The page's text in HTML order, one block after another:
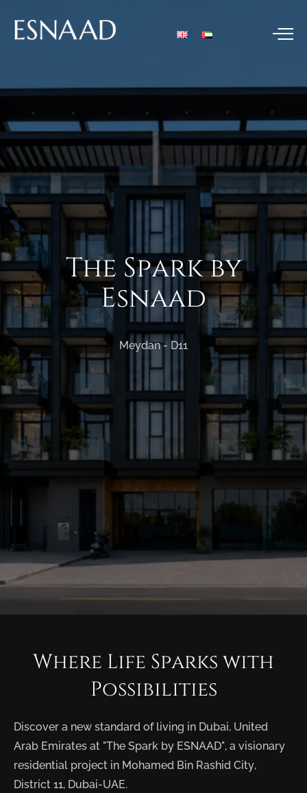
The Sparkby
Esnaad
Meydan - D11
Where Life Sparks with
Possibilities
Discover a new standard of living in Dubai, United
Arab Emirates at "The Spark by ESNAAD", a visionary
residential project in Mohamed Bin Rashid City,
District 11, Dubai-UAE.